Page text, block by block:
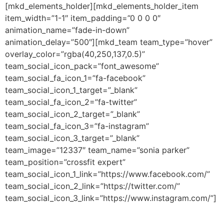
[mkd_elements_holder][mkd_elements_holder_item
item_width=”1-1″ item_padding=”0 0 0 0″
animation_name=”fade-in-down”
animation_delay=”500″][mkd_team team_type=”hover”
overlay_color=”rgba(40,250,137,0.5)”
team_social_icon_pack=”font_awesome”
team_social_fa_icon_1=”fa-facebook”
team_social_icon_1_target=”_blank”
team_social_fa_icon_2=”fa-twitter”
team_social_icon_2_target=”_blank”
team_social_fa_icon_3=”fa-instagram”
team_social_icon_3_target=”_blank”
team_image=”12337″ team_name=”sonia parker”
team_position=”crossfit expert”
team_social_icon_1_link=”https://www.facebook.com/”
team_social_icon_2_link=”https://twitter.com/”
team_social_icon_3_link=”https://www.instagram.com/”]